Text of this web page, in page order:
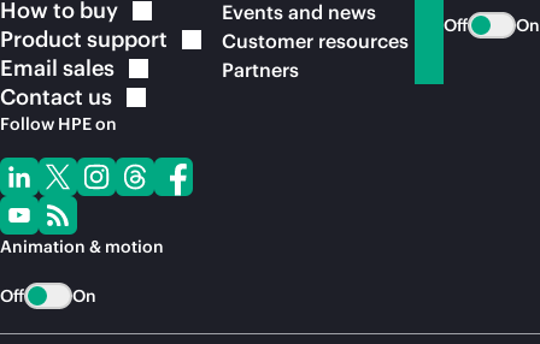
How to buy
Product support
Email sales
Contact us
Follow HPE on
Animation & motion
Off On
Events and news
Customer resources
Partners
Off On